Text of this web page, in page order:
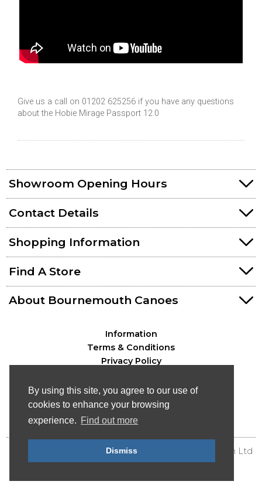
By using this site, you agree to our use of
cookies to enhance your browsing
experience. Find out more
Dismiss
Give us a call on 01202 625256 if you have any questions
about the Hobie Mirage Passport 12.0
Showroom Opening Hours
Contact Details
Shopping Information
Find A Store
About Bournemouth Canoes
Information
Terms & Conditions
Privacy Policy
© Bournemouth Canoes - Canoe & Kayak Distribution Ltd